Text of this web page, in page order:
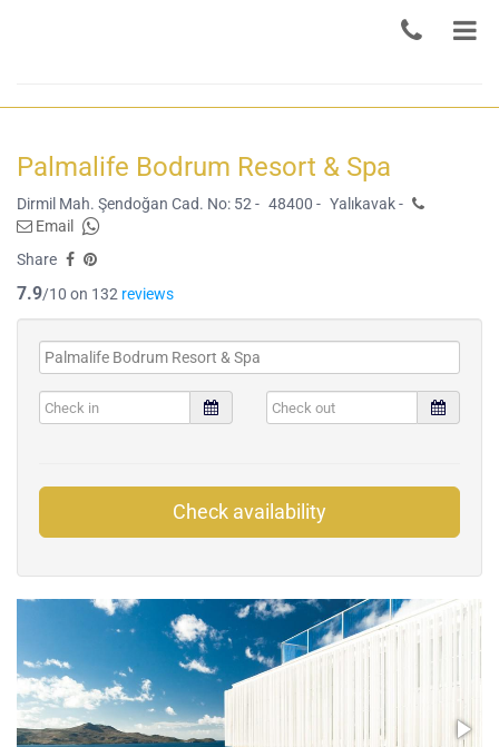
Palmalife Bodrum Resort & Spa
Dirmil Mah. Şendoğan Cad. No: 52 - 48400 - Yalıkavak -
Email
Share
7.9/10 on 132 reviews
Check availability